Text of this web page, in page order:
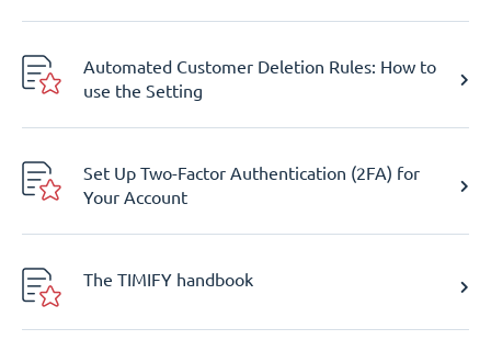
Automated Customer Deletion Rules: How to
use the Setting
Set Up Two-Factor Authentication (2FA) for
Your Account
The TIMIFY handbook